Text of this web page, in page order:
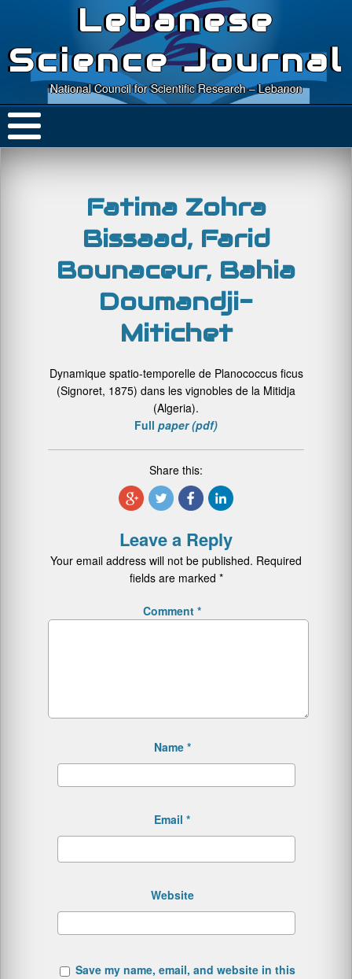
Lebanese
Science Journal
National Council for Scientific Research – Lebanon
Fatima Zohra
Bissaad, Farid
Bounaceur, Bahia
Doumandji-
Mitichet
Dynamique spatio-temporelle de Planococcus ficus
(Signoret, 1875) dans les vignobles de la Mitidja
(Algeria).
Full paper (pdf)
Share this:
Leave a Reply
Your email address will not be published. Required
fields are marked *
Comment *
Name *
Email *
Website
Save my name, email, and website in this